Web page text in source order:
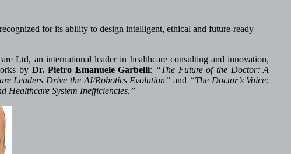
for its ability to design intelligent, ethical and future-ready
Ltd, an international leader in healthcare consulting and innovation,
by Dr. Pietro Emanuele Garbelli: “The Future of the Doctor: A
Leaders Drive the AI/Robotics Evolution” and “The Doctor’s Voice:
Healthcare System Inefficiencies.”